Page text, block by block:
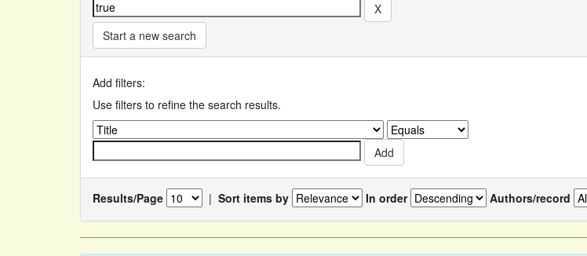
Start a new search
Add filters:
Use filters to refine the search results.
Results/Page | Sort items by In order Authors/record